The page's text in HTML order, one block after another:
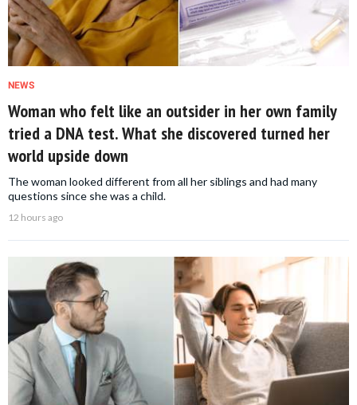
NEWS
Woman who felt like an outsider in her own family
tried a DNA test. What she discovered turned her
world upside down
The woman looked different from all her siblings and had many
questions since she was a child.
12 hours ago